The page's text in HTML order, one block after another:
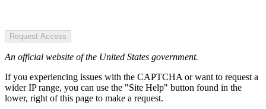
Request Access
An official website of the United States government.
If you experiencing issues with the CAPTCHA or want to request a
wider IP range, you can use the "Site Help" button found in the
lower, right of this page to make a request.